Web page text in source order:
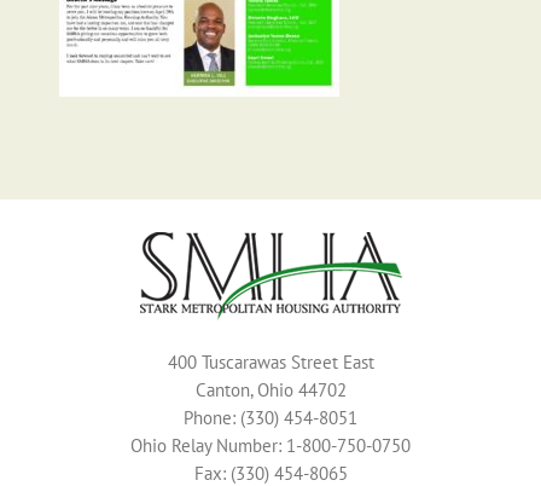
400 Tuscarawas Street East
Canton, Ohio 44702
Phone: (330) 454-8051
Ohio Relay Number: 1-800-750-0750
Fax: (330) 454-8065